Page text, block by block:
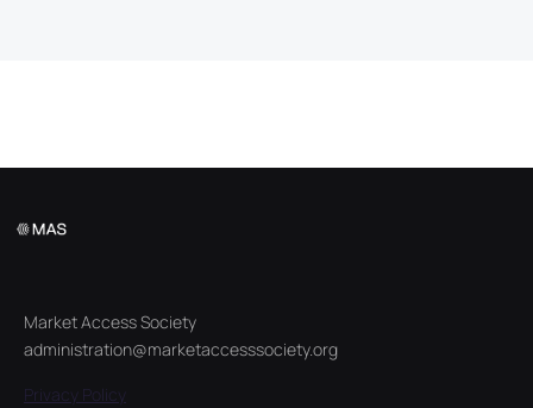
Market Access Society
administration@marketaccesssociety.org
Privacy Policy